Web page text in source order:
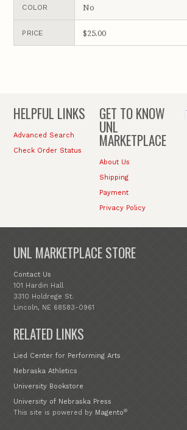
COLOR No
PRICE $25.00
HELPFUL LINKS
Advanced Search
Check Order Status
GET TO KNOW
UNL
MARKETPLACE
About Us
Shipping
Payment
Privacy Policy
UNL MARKETPLACE STORE
Contact Us
101 Hardin Hall
3310 Holdrege St.
Lincoln, NE 68583-0961
RELATED LINKS
Lied Center for Performing Arts
Nebraska Athletics
University Bookstore
University of Nebraska Press
This site is powered by Magento®